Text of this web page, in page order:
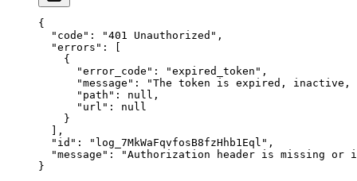
{
  "
code " : "401 Unauthorized " ,
  "
errors " :
[
    {
      "
error_code " : "expired_token " ,
      "
message " : "The token is expired,
      "
path " : null ,
      "
url " :
null
    }
  ],
  "
id " : " log_7MkWaFqvfosB8fzHhb1Eql " ,
  "
message " : "Authorization header is missing or
}